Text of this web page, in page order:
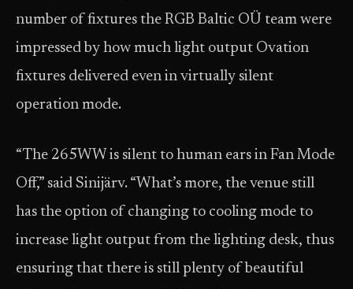
number of fixtures the RGB Baltic OÜ team were
impressed by how much light output Ovation
fixtures delivered even in virtually silent
operation mode.
“The 265WW is silent to human ears in Fan Mode
Off,” said Sinijärv. “What’s more, the venue still
has the option of changing to cooling mode to
increase light output from the lighting desk, thus
ensuring that there is still plenty of beautiful